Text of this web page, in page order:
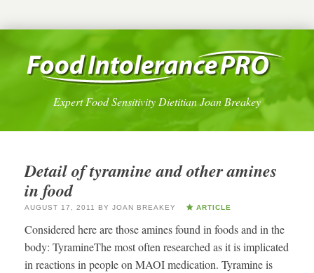
Expert Food Sensitivity Dietitian Joan Breakey
Detail of tyramine and other amines
in food
AUGUST 17, 2011 BY JOAN BREAKEY ARTICLE
Considered here are those amines found in foods and in the
body: TyramineThe most often researched as it is implicated
in reactions in people on MAOI medication. Tyramine is